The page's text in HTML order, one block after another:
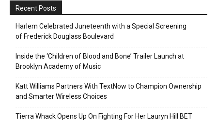
Recent Posts
Harlem Celebrated Juneteenth with a Special Screening
of Frederick Douglass Boulevard
Inside the ‘Children of Blood and Bone’ Trailer Launch at
Brooklyn Academy of Music
Katt Williams Partners With TextNow to Champion Ownership
and Smarter Wireless Choices
Tierra Whack Opens Up On Fighting For Her Lauryn Hill BET